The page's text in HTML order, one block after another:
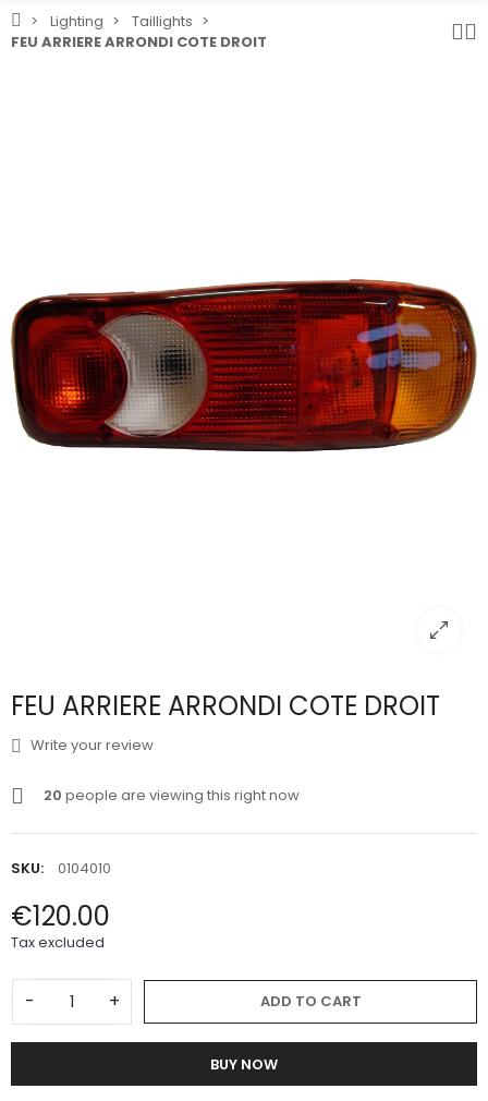
Lighting
Taillights
FEU ARRIERE ARRONDI COTE DROIT
FEU ARRIERE ARRONDI COTE DROIT
Write your review
20 people are viewing this right now
SKU: 0104010
€120.00
Tax excluded
- + ADD TO CART
BUY NOW